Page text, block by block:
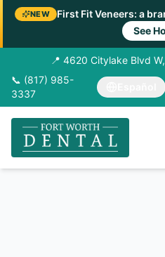
NEW
First Fit Veneers: a
See
📍 4620 Citylake Blvd
📞 (817) 985-
3337